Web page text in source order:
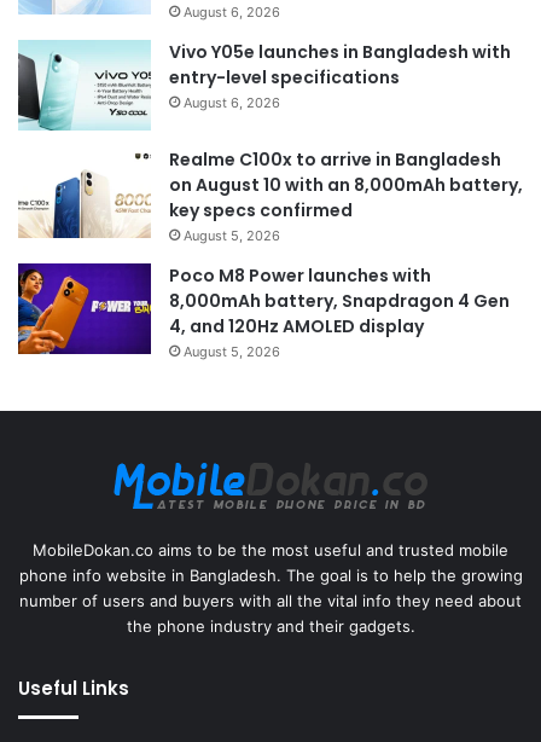
August 6, 2026
Vivo Y05e launches in Bangladesh with
entry-level specifications
August 6, 2026
Realme C100x to arrive in Bangladesh
on August 10 with an 8,000mAh battery,
key specs confirmed
August 5, 2026
Poco M8 Power launches with
8,000mAh battery, Snapdragon 4 Gen
4, and 120Hz AMOLED display
August 5, 2026
MobileDokan.co aims to be the most useful and trusted mobile
phone info website in Bangladesh. The goal is to help the growing
number of users and buyers with all the vital info they need about
the phone industry and their gadgets.
Useful Links